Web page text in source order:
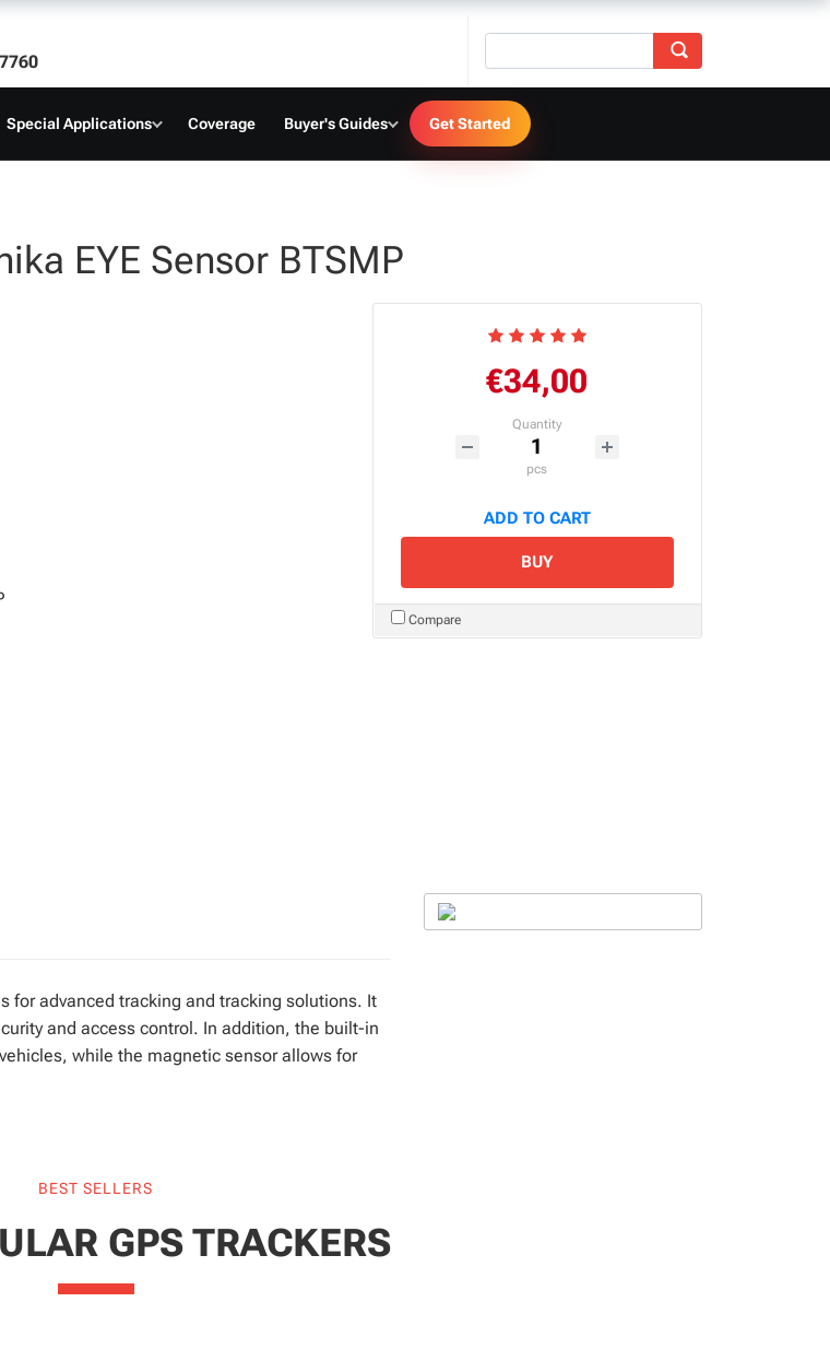
Special Applications Coverage Buyer's Guides Get Started
EYE Sensor BTSMP
€34,00
Quantity
pcs
ADD TO CART
BUY
Compare
for advanced tracking and tracking solutions. It
and access control. In addition, the built-in
while the magnetic sensor allows for
BEST SELLERS
GPS TRACKERS